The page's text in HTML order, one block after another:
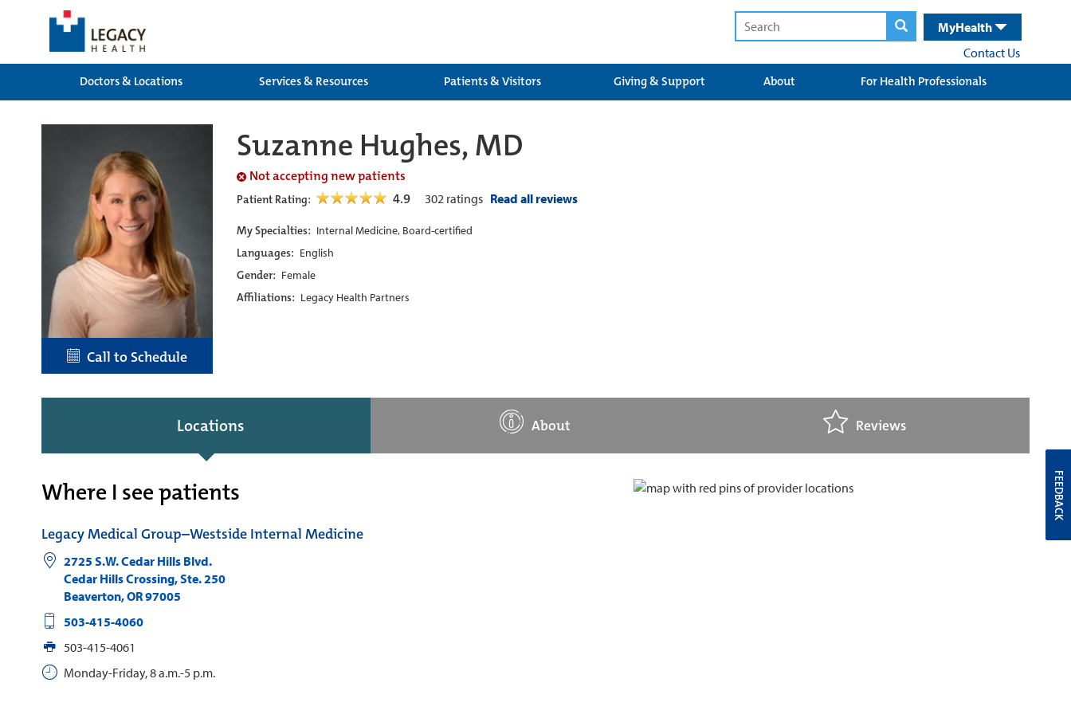
MyHealth
Contact Us
Doctors & Locations
Services & Resources Patients & Visitors Giving & Support About For Health Professionals
Call to Schedule
Suzanne Hughes, MD
Not accepting new patients
Patient Rating: 4.9 302 ratings Read all reviews
My Specialties: Internal Medicine, Board-certified
Languages: English
Gender: Female
Affiliations: Legacy Health Partners
Locations About Reviews
Where I see patients
Legacy Medical Group–Westside Internal Medicine
2725 S.W. Cedar Hills Blvd.
Cedar Hills Crossing, Ste. 250
Beaverton,OR97005
503-415-4060
503-415-4061
Monday-Friday, 8 a.m.-5 p.m.
FEEDBACK